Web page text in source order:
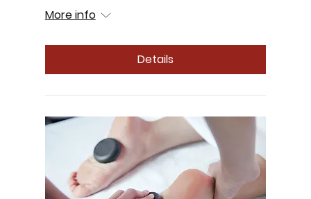
More info
Details